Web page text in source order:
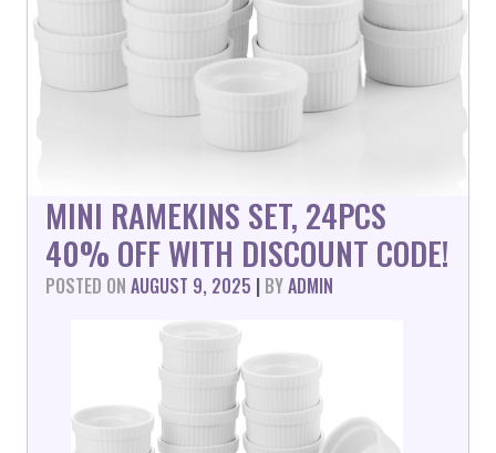
MINI RAMEKINS SET, 24PCS
40% OFF WITH DISCOUNT CODE!
POSTED ON AUGUST 9, 2025 | BYADMIN